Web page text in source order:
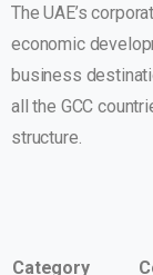
The UAE’s
economic
business
all the GCC
structure.
Category